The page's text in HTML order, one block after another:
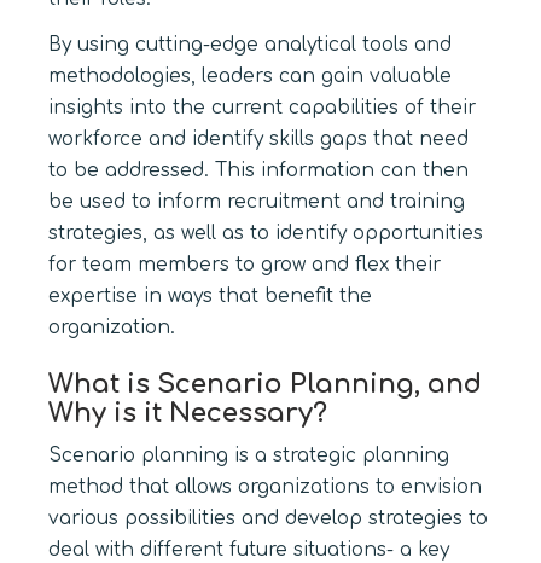
By using cutting-edge analytical tools and
methodologies, leaders can gain valuable
insights into the current capabilities of their
workforce and identify skills gaps that need
to be addressed. This information can then
be used to inform recruitment and training
strategies, as well as to identify opportunities
for team members to grow and flex their
expertise in ways that benefit the
organization.
What is Scenario Planning, and
Why is it Necessary?
Scenario planning is a strategic planning
method that allows organizations to envision
various possibilities and develop strategies to
deal with different future situations- a key